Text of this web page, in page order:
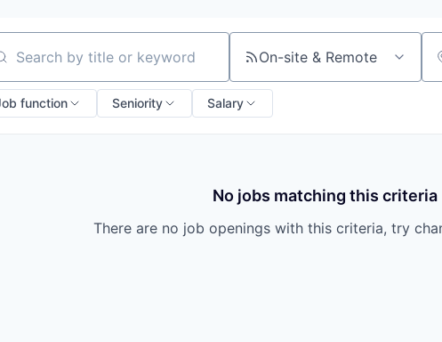
by title or keyword On-site & Remote
function Seniority Salary
No jobs matching this criteria
There are no job openings with this criteria, try